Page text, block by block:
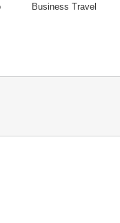
Business Travel